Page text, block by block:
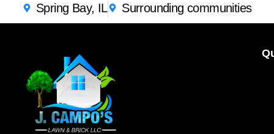
Spring Bay, IL
Surrounding communities